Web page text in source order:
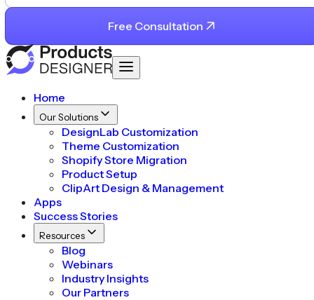
Free Consultation
Home
Our Solutions
DesignLab Customization
Theme Customization
Shopify Store Migration
Product Setup
ClipArt Design & Management
Apps
Success Stories
Resources
Blog
Webinars
Industry Insights
Our Partners